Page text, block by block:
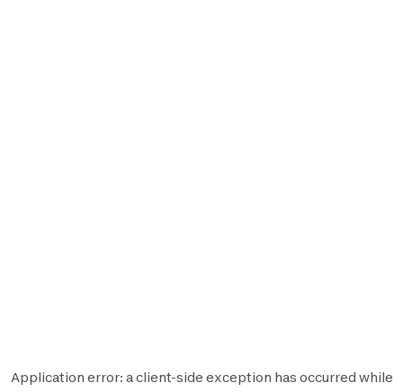
Application error: aclient-side exception has occurred while